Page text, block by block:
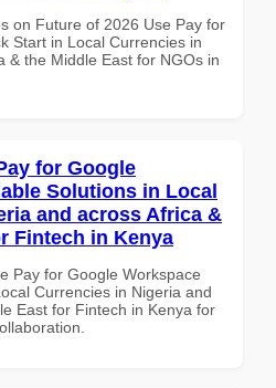
on Future of 2026 Use Pay for
Start in Local Currencies in
& the Middle East for NGOs in
for Google
Solutions in Local
and across Africa &
Fintech in Kenya
Pay for Google Workspace
Currencies in Nigeria and
East for Fintech in Kenya for